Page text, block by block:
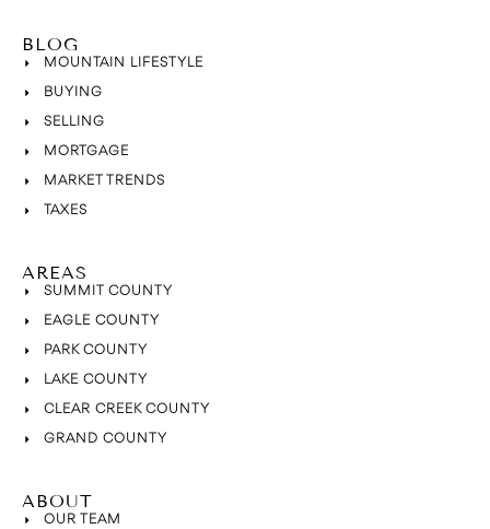
BLOG
MOUNTAIN LIFESTYLE
BUYING
SELLING
MORTGAGE
MARKET TRENDS
TAXES
AREAS
SUMMIT COUNTY
EAGLE COUNTY
PARK COUNTY
LAKE COUNTY
CLEAR CREEK COUNTY
GRAND COUNTY
ABOUT
OUR TEAM